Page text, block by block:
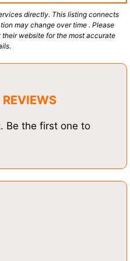
directly. This listing connects
may change over time . Please
website for the most accurate
REVIEWS
Be the first one to